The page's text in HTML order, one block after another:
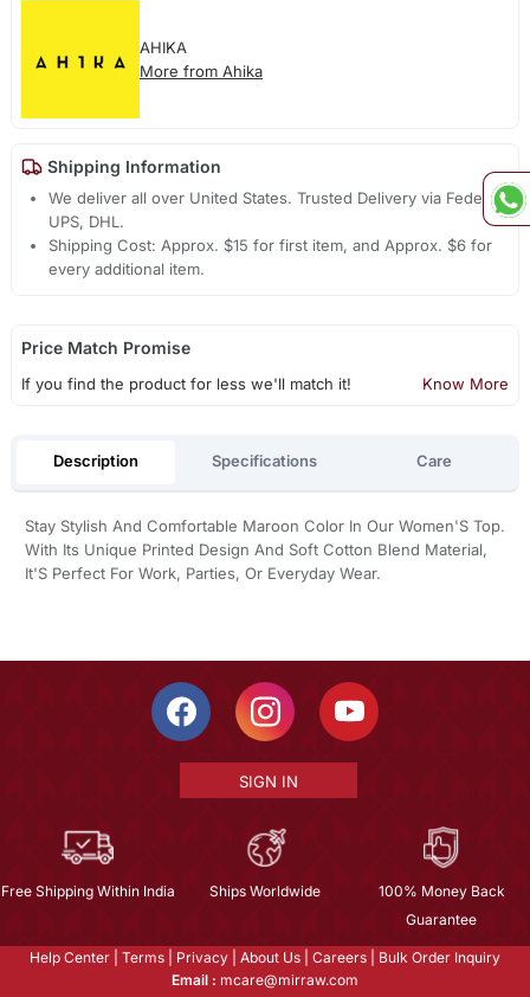
AHIKA
More from Ahika
Shipping Information
We deliver all over United States. Trusted Delivery via Fedex,
UPS, DHL.
Shipping Cost: Approx. $15 for first item, and Approx. $6 for
every additional item.
Price Match Promise
If you find the product for less we'll match it! Know More
Description Specifications Care
Stay Stylish And Comfortable Maroon Color In Our Women'S Top.
With Its Unique Printed Design And Soft Cotton Blend Material,
It'S Perfect For Work, Parties, Or Everyday Wear.
SIGN IN
Free Shipping Within India Ships Worldwide
100% Money Back
Guarantee
Help Center Terms Privacy About Us Careers
Bulk Order Inquiry
Email : mcare@mirraw.com